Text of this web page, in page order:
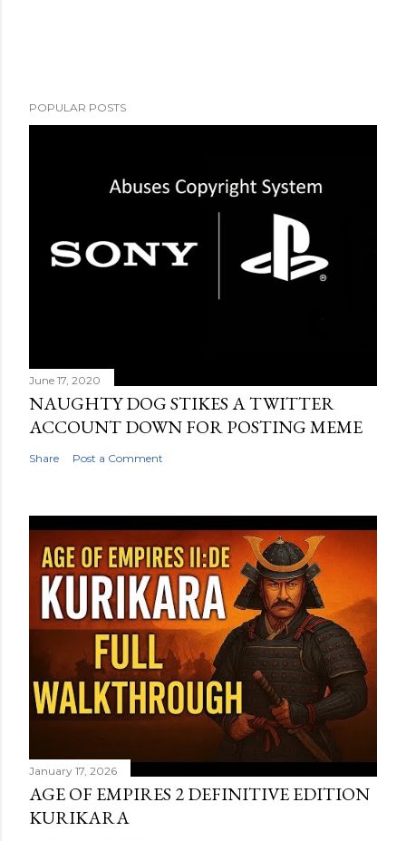
POPULAR POSTS
June 17, 2020
NAUGHTY DOG STIKES A TWITTER
ACCOUNT DOWN FOR POSTING MEME
Share Post a Comment
January 17, 2026
AGE OF EMPIRES 2 DEFINITIVE EDITION
KURIKARA